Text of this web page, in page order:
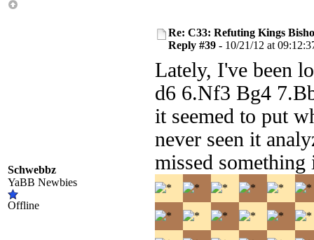
Schwebbz
YaBB Newbies
Offline
Re: C33: Refuting Kings
Reply #39 - 10/21/12 at
Lately, I've been
d6 6.Nf3 Bg4
it seemed to put
never seen it
missed